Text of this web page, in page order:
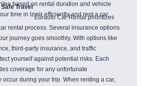
based on rental duration and vehicle
time in Izmir efficiently and rent a car
Travel
Eurauto Car Rental prioritizes
rental process. Several insurance options
journey goes smoothly. With options like
third-party insurance, and traffic
yourself against potential risks. Each
coverage for any unfortunate
occur during your trip. When renting a car,